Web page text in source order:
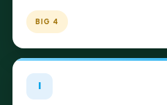
BIG 4
I